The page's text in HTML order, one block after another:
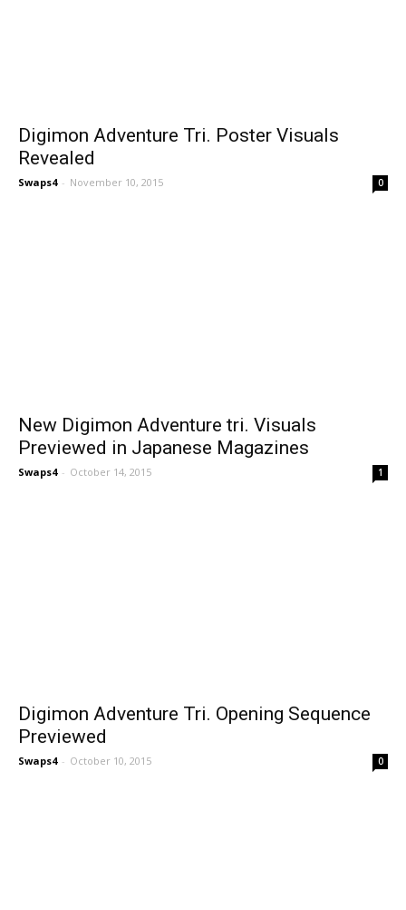
Digimon Adventure Tri. Poster Visuals
Revealed
Swaps4 - November 10, 2015 0
New Digimon Adventure tri. Visuals
Previewed in Japanese Magazines
Swaps4 - October 14, 2015 1
Digimon Adventure Tri. Opening Sequence
Previewed
Swaps4 - October 10, 2015 0